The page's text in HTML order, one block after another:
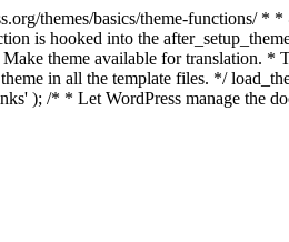
themes/basics/theme-functions/
is hooked into the
theme available for translation. *
in all the template files. */
); /* * Let WordPress manage the